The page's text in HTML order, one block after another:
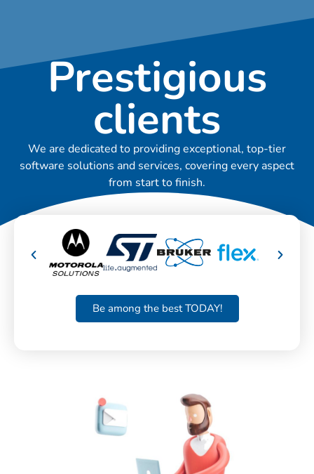
Prestigious
clients
We are dedicated to providing exceptional, top-tier
software solutions and services, covering every aspect
from start to finish.
Be among the best TODAY!